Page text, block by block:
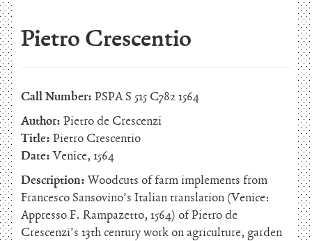
Pietro Crescentio
Call Number: PSPA S 515 C782 1564
Author: Pietro de Crescenzi
Title: Pietro Crescentio
Date:Venice, 1564
Description:Woodcuts of farm implements from
Francesco Sansovino’s Italian translation (Venice:
Appresso F. Rampazetto, 1564) of Pietro de
Crescenzi’s 13th century work on agriculture, garden